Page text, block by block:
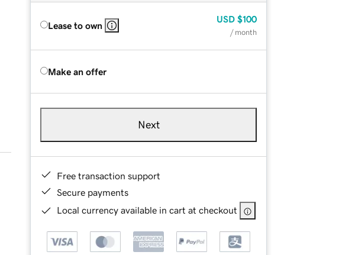
Lease to own
USD $100
/ month
Make an offer
Next
Free transaction support
Secure payments
Local currency available in cart at checkout